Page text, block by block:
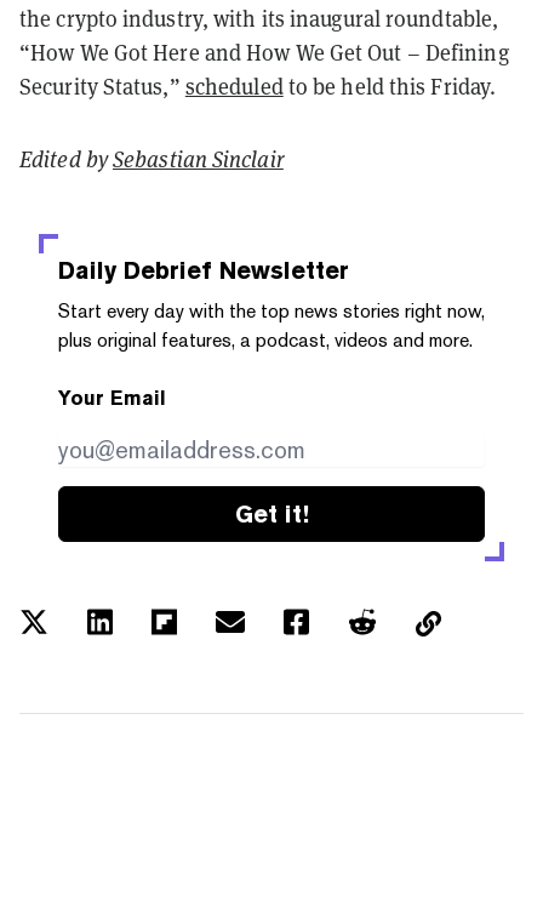
the crypto industry, with its inaugural roundtable,
“How We Got Here and How We Get Out – Defining
Security Status,” scheduledto be held this Friday.
Edited bySebastian Sinclair
Daily Debrief Newsletter
Start every day with the top news stories right now,
plus original features, a podcast, videos and more.
Your Email
Get it!